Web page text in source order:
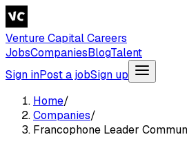
Venture Capital Careers
JobsCompaniesBlogTalent
Sign inPost a jobSign up
Home/
Companies/
Francophone Leader